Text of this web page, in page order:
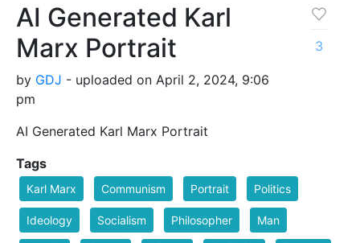
AI Generated Karl
Marx Portrait
by GDJ - uploaded on April 2, 2024, 9:06
pm
AI Generated Karl Marx Portrait
3
Tags
Karl Marx Communism Portrait Politics
Ideology Socialism Philosopher Man